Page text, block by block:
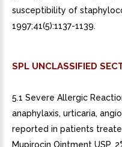
susceptibility of
1997;41(5):1137-1139.
SPL UNCLASSIFIED
5.1 Severe Allergic
anaphylaxis, urticaria,
reported in patients
Mupirocin Ointment USP,